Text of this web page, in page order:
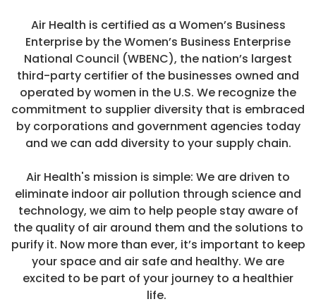
SKYE - 5 Stage
Replacement
Filter
MSRP: $89.99
$79.99
CHOOSE OPTIONS
Sale
5 Stage Purification
2 Year Warranty
Air Health
5 Stage
Purifier
and
Breathe
MSRP:
$499.99
ADD TO CART
Air Health is certified as a Women’s Business
Enterprise by the Women’s Business Enterprise
National Council (WBENC), the nation’s largest
third-party certifier of the businesses owned and
operated by women in the U.S. We recognize the
commitment to supplier diversity that is embraced
by corporations and government agencies today
and we can add diversity to your supply chain.
Air Health's mission is simple: We are driven to
eliminate indoor air pollution through science and
technology, we aim to help people stay aware of
the quality of air around them and the solutions to
purify it. Now more than ever, it’s important to keep
your space and air safe and healthy. We are
excited to be part of your journey to a healthier
life.